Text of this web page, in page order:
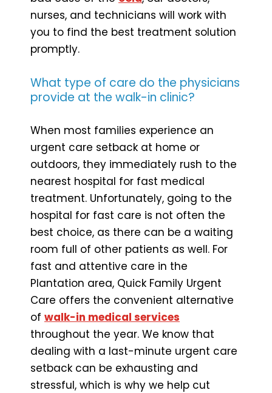
nurses, and technicians will work with
you to find the best treatment solution
promptly.
What type of care do the physicians
provide at the walk-in clinic?
When most families experience an
urgent care setback at home or
outdoors, they immediately rush to the
nearest hospital for fast medical
treatment. Unfortunately, going to the
hospital for fast care is not often the
best choice, as there can be a waiting
room full of other patients as well. For
fast and attentive care in the
Plantation area, Quick Family Urgent
Care offers the convenient alternative
of walk-in medical services
throughout the year. We know that
dealing with a last-minute urgent care
setback can be exhausting and
stressful, which is why we help cut